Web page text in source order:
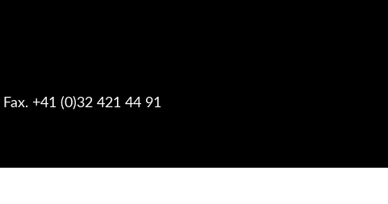
Fax. +41 (0)32 421 44 91